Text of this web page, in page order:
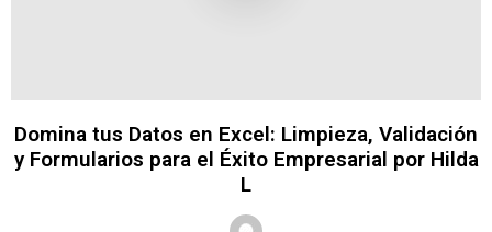
Domina tus Datos en Excel: Limpieza, Validación
y Formularios para el Éxito Empresarial por Hilda
L